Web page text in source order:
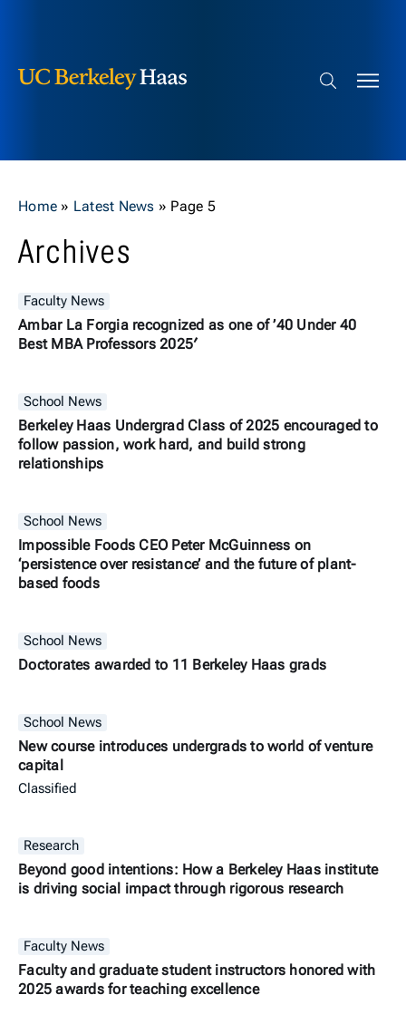
Search bar
Home » Latest News » Page 5
Archives
Faculty News
Ambar La Forgia recognized as one of ’40 Under 40
Best MBA Professors 2025′
School News
Berkeley Haas Undergrad Class of 2025 encouraged to
follow passion, work hard, and build strong
relationships
School News
Impossible Foods CEO Peter McGuinness on
‘persistence over resistance’ and the future of plant-
based foods
School News
Doctorates awarded to 11 Berkeley Haas grads
School News
New course introduces undergrads to world of venture
capital
Classified
Research
Beyond good intentions: How a Berkeley Haas institute
is driving social impact through rigorous research
Faculty News
Faculty and graduate student instructors honored with
2025 awards for teaching excellence